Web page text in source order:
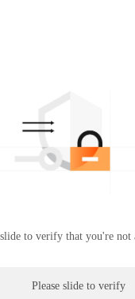
slide to verify that you're not
Please slide to verify